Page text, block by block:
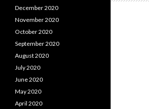
December 2020
November 2020
October 2020
September 2020
August 2020
July 2020
June 2020
May 2020
April 2020